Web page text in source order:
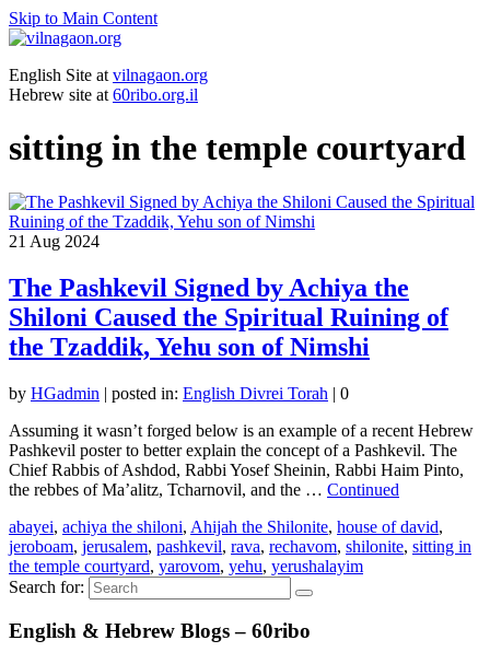
Skip to Main Content
English Site at vilnagaon.org
Hebrew site at 60ribo.org.il
sitting in the temple courtyard
21 Aug 2024
The Pashkevil Signed by Achiya the
Shiloni Caused the Spiritual Ruining of
the Tzaddik, Yehu son of Nimshi
by HGadmin | posted in: English Divrei Torah | 0
Assuming it wasn’t forged below is an example of a recent Hebrew
Pashkevil poster to better explain the concept of a Pashkevil. The
Chief Rabbis of Ashdod, Rabbi Yosef Sheinin, Rabbi Haim Pinto,
the rebbes of Ma’alitz, Tcharnovil, and the … Continued
abayei, achiya the shiloni, Ahijah the Shilonite, house of david,
jeroboam, jerusalem, pashkevil, rava, rechavom, shilonite, sitting in
the temple courtyard, yarovom, yehu, yerushalayim
Search for:
English & Hebrew Blogs – 60ribo